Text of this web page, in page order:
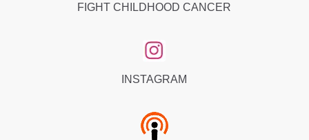
FIGHT CHILDHOOD CANCER
INSTAGRAM